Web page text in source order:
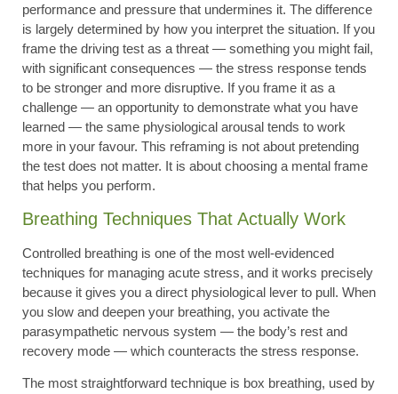
performance and pressure that undermines it. The difference
is largely determined by how you interpret the situation. If you
frame the driving test as a threat — something you might fail,
with significant consequences — the stress response tends
to be stronger and more disruptive. If you frame it as a
challenge — an opportunity to demonstrate what you have
learned — the same physiological arousal tends to work
more in your favour. This reframing is not about pretending
the test does not matter. It is about choosing a mental frame
that helps you perform.
Breathing Techniques That Actually Work
Controlled breathing is one of the most well-evidenced
techniques for managing acute stress, and it works precisely
because it gives you a direct physiological lever to pull. When
you slow and deepen your breathing, you activate the
parasympathetic nervous system — the body’s rest and
recovery mode — which counteracts the stress response.
The most straightforward technique is box breathing, used by